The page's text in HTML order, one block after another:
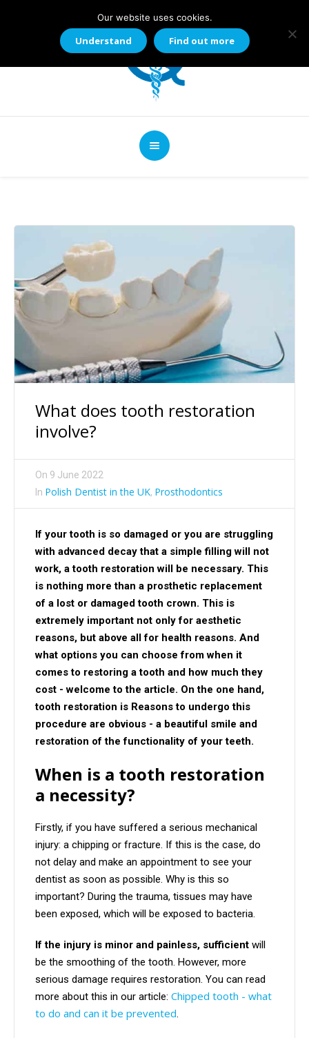
What does tooth restoration
involve?
On 9 June 2022
In Polish Dentist in the UK, Prosthodontics
If your tooth is so damaged or you are struggling
with advanced decay that a simple filling will not
work, a tooth restoration will be necessary. This
is nothing more than a prosthetic replacement
of a lost or damaged tooth crown. This is
extremely important not only for aesthetic
reasons, but above all for health reasons. And
what options you can choose from when it
comes to restoring a tooth and how much they
cost - welcome to the article. On the one hand,
tooth restoration is Reasons to undergo this
procedure are obvious - a beautiful smile and
restoration of the functionality of your teeth.
When is a tooth restoration
a necessity?
Firstly, if you have suffered a serious mechanical
injury: a chipping or fracture. If this is the case, do
not delay and make an appointment to see your
dentist as soon as possible. Why is this so
important? During the trauma, tissues may have
been exposed, which will be exposed to bacteria.
If the injury is minor and painless, sufficient will
be the smoothing of the tooth. However, more
serious damage requires restoration. You can read
more about this in our article: Chipped tooth - what
to do and can it be prevented.
Our website uses cookies.
Understand Find out more